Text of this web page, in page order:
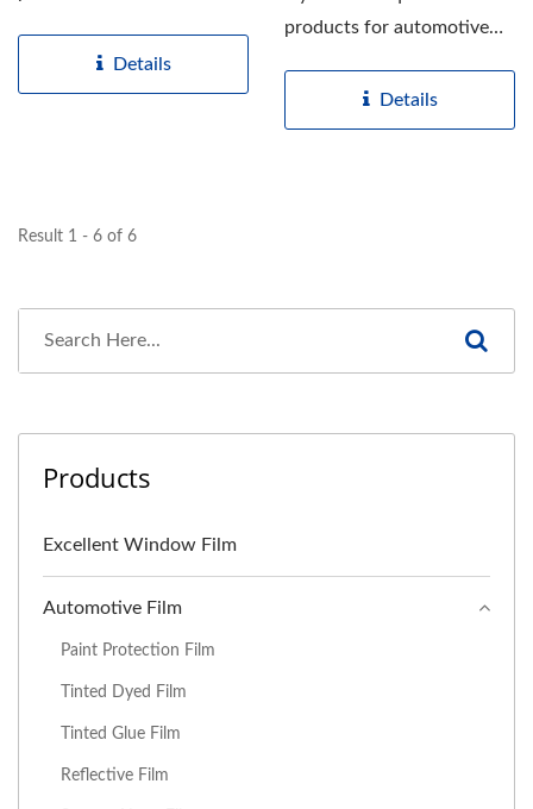
Details
products for automotive
Details
Result 1 - 6 of 6
Products
Excellent Window Film
Automotive Film
Paint Protection Film
Tinted Dyed Film
Tinted Glue Film
Reflective Film